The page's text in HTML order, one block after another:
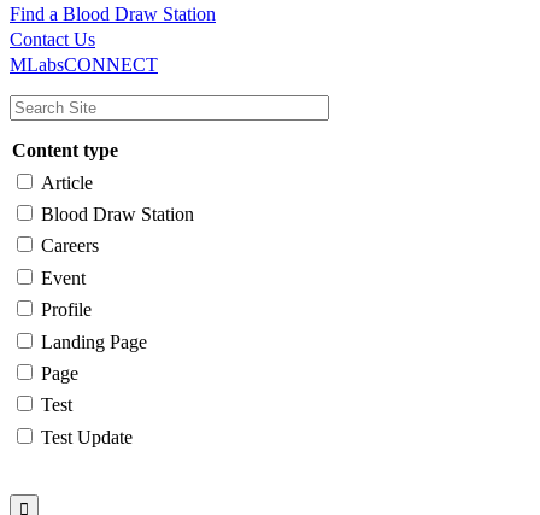
Main
navigation
Utility
Find a Blood Draw Station
Contact Us
MLabsCONNECT
Content type
Article
Blood Draw Station
Careers
Event
Profile
Landing Page
Page
Test
Test Update